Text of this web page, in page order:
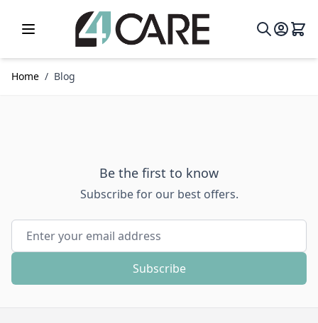
Home / Blog
Be the first to know
Subscribe for our best offers.
Email Address
Subscribe